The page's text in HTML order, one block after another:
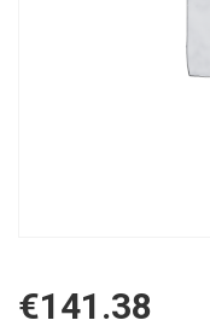
€141.38